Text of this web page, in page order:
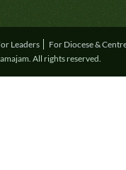
Leaders
For Diocese &
All rights reserved.